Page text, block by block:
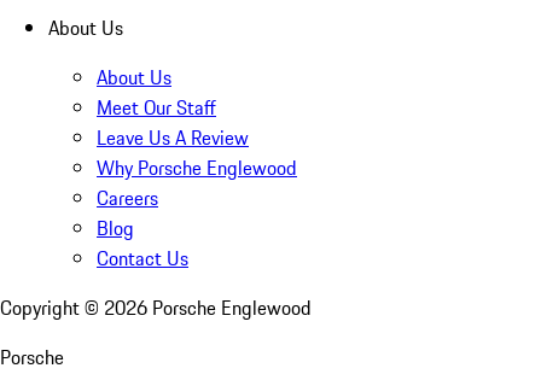
About Us
About Us
Meet Our Staff
Leave Us A Review
Why Porsche Englewood
Careers
Blog
Contact Us
Copyright © 2026 Porsche Englewood
Porsche